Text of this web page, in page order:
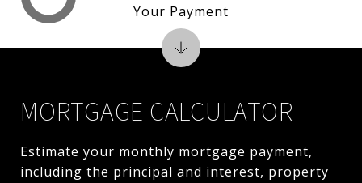
MORTGAGE CALCULATOR
Estimate your monthly mortgage payment,
including the principal and interest, property
Your Payment